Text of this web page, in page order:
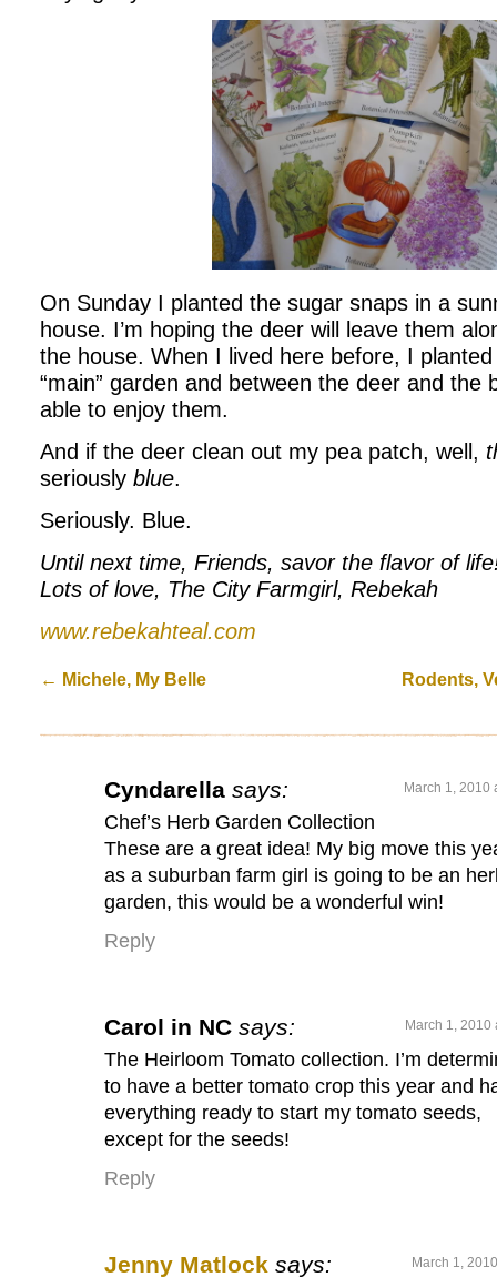
On Sunday I planted the sugar snaps in a
house. I’m hoping the deer will leave them
the house. When I lived here before, I
“main” garden and between the deer and the
able to enjoy them.
And if the deer clean out my pea patch, well,
seriously blue.
Seriously. Blue.
Until next time, Friends, savor the flavor of
Lots of love, The City Farmgirl, Rebekah
www.rebekahteal.com
← Michele, My Belle Rodents,
Cyndarella says: March 1, 2010
Chef’s Herb Garden Collection
These are a great idea! My big move this
as a suburban farm girl is going to be an
garden, this would be a wonderful win!
Reply
Carol in NC says: March 1, 2010
The Heirloom Tomato collection. I’m
to have a better tomato crop this year and
everything ready to start my tomato seeds,
except for the seeds!
Reply
Jenny Matlock says: March 1,